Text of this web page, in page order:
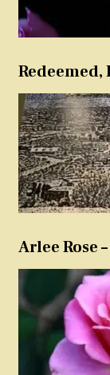
Redeemed,
Arlee Rose